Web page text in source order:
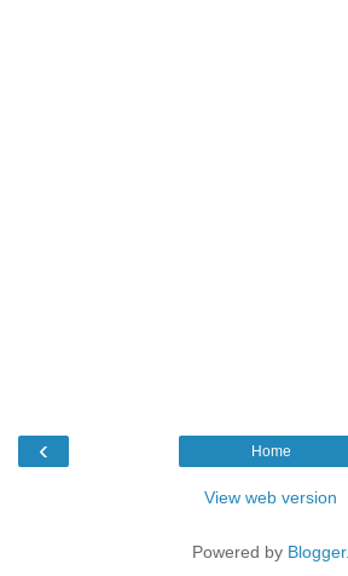
‹ Home
View web version
Powered by Blogger.